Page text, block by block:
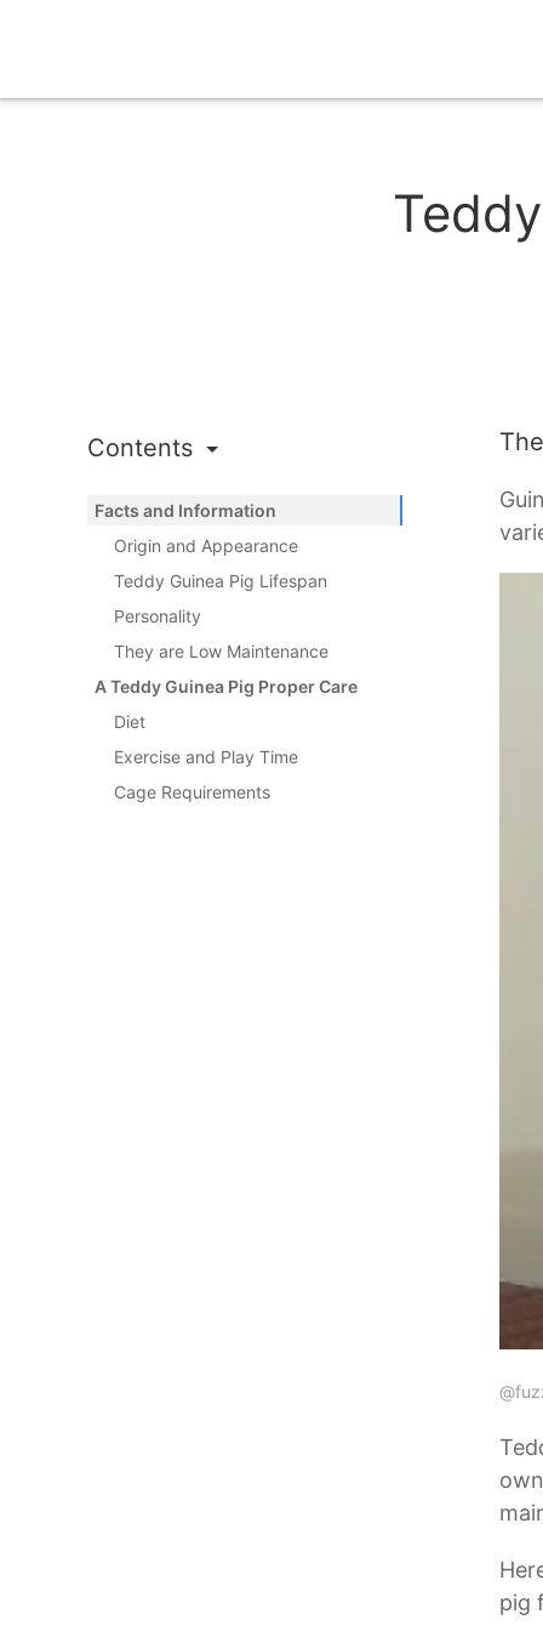
Contents
Facts and Information
Origin and Appearance
Teddy Guinea Pig Lifespan
Personality
They are Low Maintenance
A Teddy Guinea Pig Proper Care
Diet
Exercise and Play Time
Cage Requirements
pig